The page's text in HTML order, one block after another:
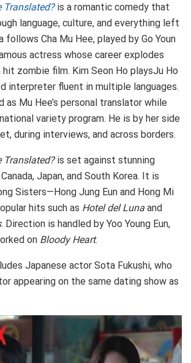
Translated?is a romantic comedy that
language, culture, and everything left
follows Cha Mu Hee, played by Go Youn
actress whose career explodes
zombie film. Kim Seon Ho playsJu Ho
interpreter fluent in multiple languages.
as Mu Hee’s personal translator while
variety program. He is by her side
during interviews, and across borders.
Translated?is set against stunning
Japan, and South Korea. It is
Sisters—Hong Jung Eun and Hong Mi
hits such as Hotel del Luna and
. Direction is handled by Yoo Young Eun,
on Bloody Heart.
Japanese actor Sota Fukushi, who
appearing on the same dating show as